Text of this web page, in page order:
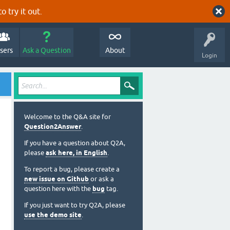
try it out.
Login
Ask a Question About
Welcome to the Q&A site for
Question2Answer.
If you have a question about Q2A,
please ask here, in English.
To report a bug, please create a
new issue on Github or ask a
question here with the bug tag.
If you just want to try Q2A, please
use the demo site.